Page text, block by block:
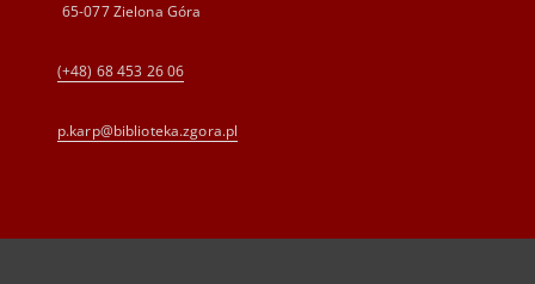
65-077 Zielona Góra
(+48) 68 453 26 06
p.karp@biblioteka.zgora.pl